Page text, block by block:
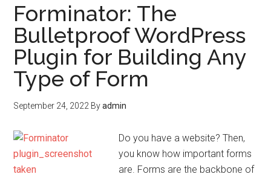
Forminator: The
Bulletproof WordPress
Plugin for Building Any
Type of Form
September 24, 2022 Byadmin
Do you have a website? Then,
you know how important forms
are. Forms are the backbone of